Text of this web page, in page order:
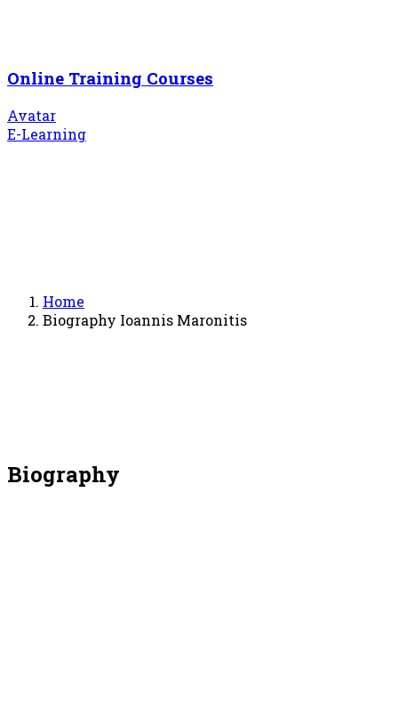
Online Training Courses
Avatar
E-Learning
Home
Biography Ioannis Maronitis
Biography